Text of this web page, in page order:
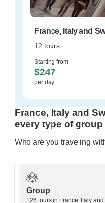
France, Italy and
12 tours
Starting from
$247
per day
France, Italy and
every type of group
Who are you traveling
Group
126 tours in France, Italy